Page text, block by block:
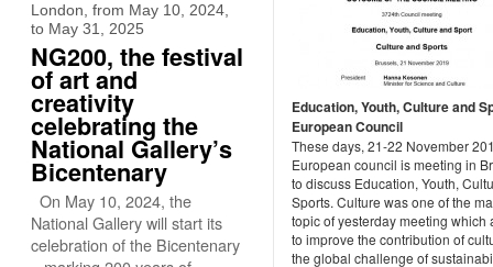
Education, Youth, Culture and
European Council
These days, 21-22 November
European council is meeting in
to discuss Education, Youth,
Sports. Culture was one of the
topic of yesterday meeting which
to improve the contribution of
the global challenge of
London, from May 10, 2024,
to May 31, 2025
NG200, the festival
of art and
creativity
celebrating the
National Gallery’s
Bicentenary
On May 10, 2024, the
National Gallery will start its
celebration of the Bicentenary